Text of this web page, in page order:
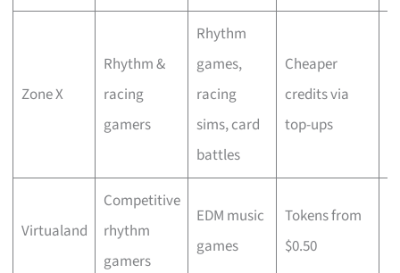
Zone X
Rhythm &
racing
gamers
Rhythm
games,
racing
sims, card
battles
Cheaper
credits via
top-ups
Virtualand
Competitive
rhythm
gamers
EDM music
games
Tokens from
$0.50